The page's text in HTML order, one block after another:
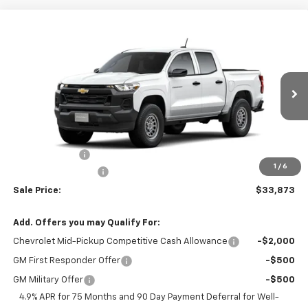
1 / 6
1GCPSBEK9T1301573Stock: Model:14C43
Ext.
Less
$34,495
$378
Sale Price: $33,873
Add. Offers you may Qualify For:
Chevrolet Mid-Pickup Competitive Cash Allowance -$2,000
GM First Responder Offer -$500
GM Military Offer
-$500
4.9% APR for 75 Months and 90 Day Payment Deferral for Well-